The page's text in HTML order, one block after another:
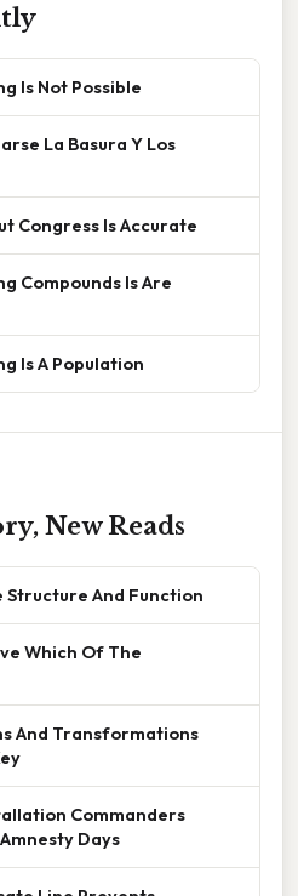
Is Not Possible
La Basura Y Los
Congress Is Accurate
Compounds Is Are
Is A Population
New Reads
Structure And Function
Which Of The
And Transformations
Commanders
Days